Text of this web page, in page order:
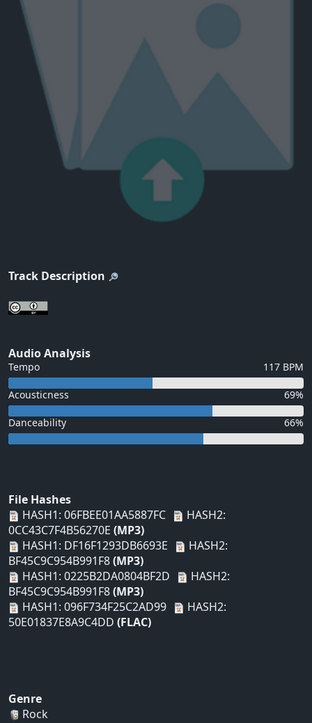
Track Description
Audio Analysis
Tempo 117 BPM
Acousticness 69%
Danceability 66%
File Hashes
HASH1: 06FBEE01AA5887FC
HASH2:
0CC43C7F4B56270E (MP3)
HASH1: DF16F1293DB6693E
HASH2:
BF45C9C954B991F8(MP3)
HASH1: 0225B2DA0804BF2D
HASH2:
BF45C9C954B991F8(MP3)
HASH1: 096F734F25C2AD99
HASH2:
50E01837E8A9C4DD (FLAC)
Genre
Rock